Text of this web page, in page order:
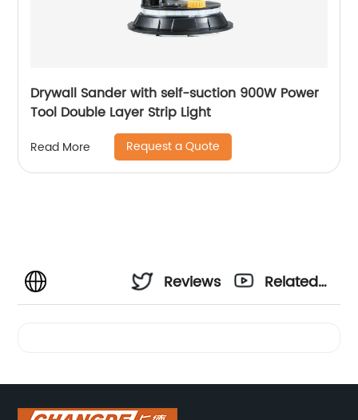
Drywall Sander with self-suction 900W Power
Tool Double Layer Strip Light
Read More Request a Quote
Reviews
Related